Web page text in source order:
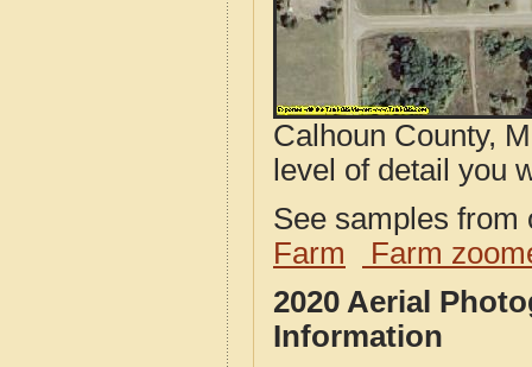
Calhoun County,
level of detail you
See samples
Farm
Farm
2020 Aerial
Information